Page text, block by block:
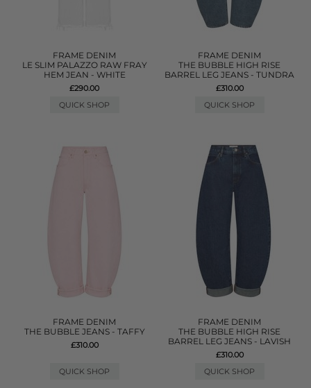
FRAME DENIM
LE SLIM PALAZZO RAW FRAY
HEM JEAN - WHITE
£290.00
QUICK SHOP
FRAME DENIM
THE BUBBLE HIGH RISE
BARREL LEG JEANS - TUNDRA
£310.00
QUICK SHOP
FRAME DENIM
THE BUBBLE JEANS - TAFFY
£310.00
QUICK SHOP
FRAME DENIM
THE BUBBLE HIGH RISE
BARREL LEG JEANS - LAVISH
£310.00
QUICK SHOP